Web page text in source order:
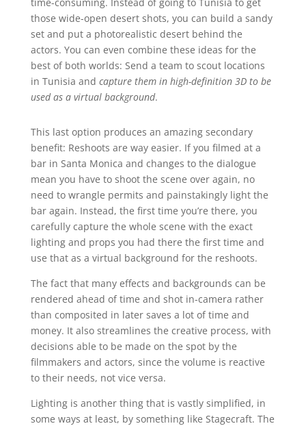
those wide-open desert shots, you can build a sandy
set and put a photorealistic desert behind the
actors. You can even combine these ideas for the
best of both worlds: Send a team to scout locations
in Tunisia and capture them in high-definition 3D to be
used as a virtual background.
This last option produces an amazing secondary
benefit: Reshoots are way easier. If you filmed at a
bar in Santa Monica and changes to the dialogue
mean you have to shoot the scene over again, no
need to wrangle permits and painstakingly light the
bar again. Instead, the first time you’re there, you
carefully capture the whole scene with the exact
lighting and props you had there the first time and
use that as a virtual background for the reshoots.
The fact that many effects and backgrounds can be
rendered ahead of time and shot in-camera rather
than composited in later saves a lot of time and
money. It also streamlines the creative process, with
decisions able to be made on the spot by the
filmmakers and actors, since the volume is reactive
to their needs, not vice versa.
Lighting is another thing that is vastly simplified, in
some ways at least, by something like Stagecraft. The